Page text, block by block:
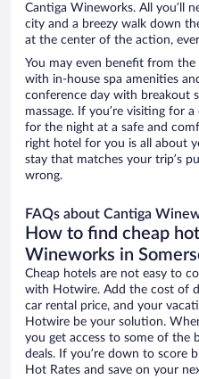
Cantiga Wineworks. All you’ll
city and a breezy walk down
at the center of the action,
You may even benefit from
with in-house spa amenities
conference day with breakout
massage. If you’re visiting for
for the night at a safe and
right hotel for you is all about
stay that matches your trip’s
wrong.
FAQs about Cantiga
How to find cheap
Wineworks in
Cheap hotels are not easy to
with Hotwire. Add the cost of
car rental price, and your
Hotwire be your solution.
you get access to some of the
deals. If you’re down to score
Hot Rates and save on your